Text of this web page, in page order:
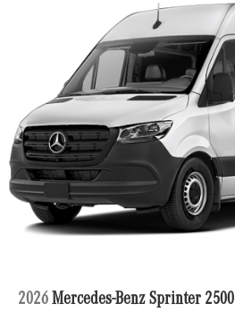
2026 Mercedes-Benz Sprinter 2500